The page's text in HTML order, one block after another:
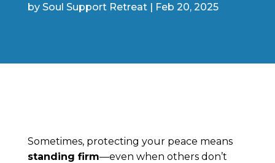
by Soul Support Retreat| Feb 20, 2025
Sometimes, protecting your peace means
standing firm—even when others don’t